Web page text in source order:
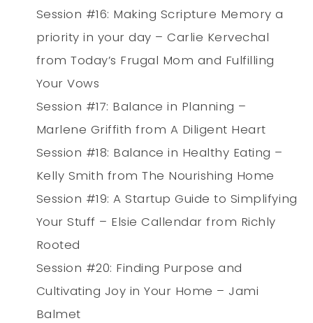
Session #16: Making Scripture Memory a
priority in your day – Carlie Kervechal
from Today’s Frugal Mom and Fulfilling
Your Vows
Session #17: Balance in Planning –
Marlene Griffith from A Diligent Heart
Session #18: Balance in Healthy Eating –
Kelly Smith from The Nourishing Home
Session #19: A Startup Guide to Simplifying
Your Stuff – Elsie Callendar from Richly
Rooted
Session #20: Finding Purpose and
Cultivating Joy in Your Home – Jami
Balmet